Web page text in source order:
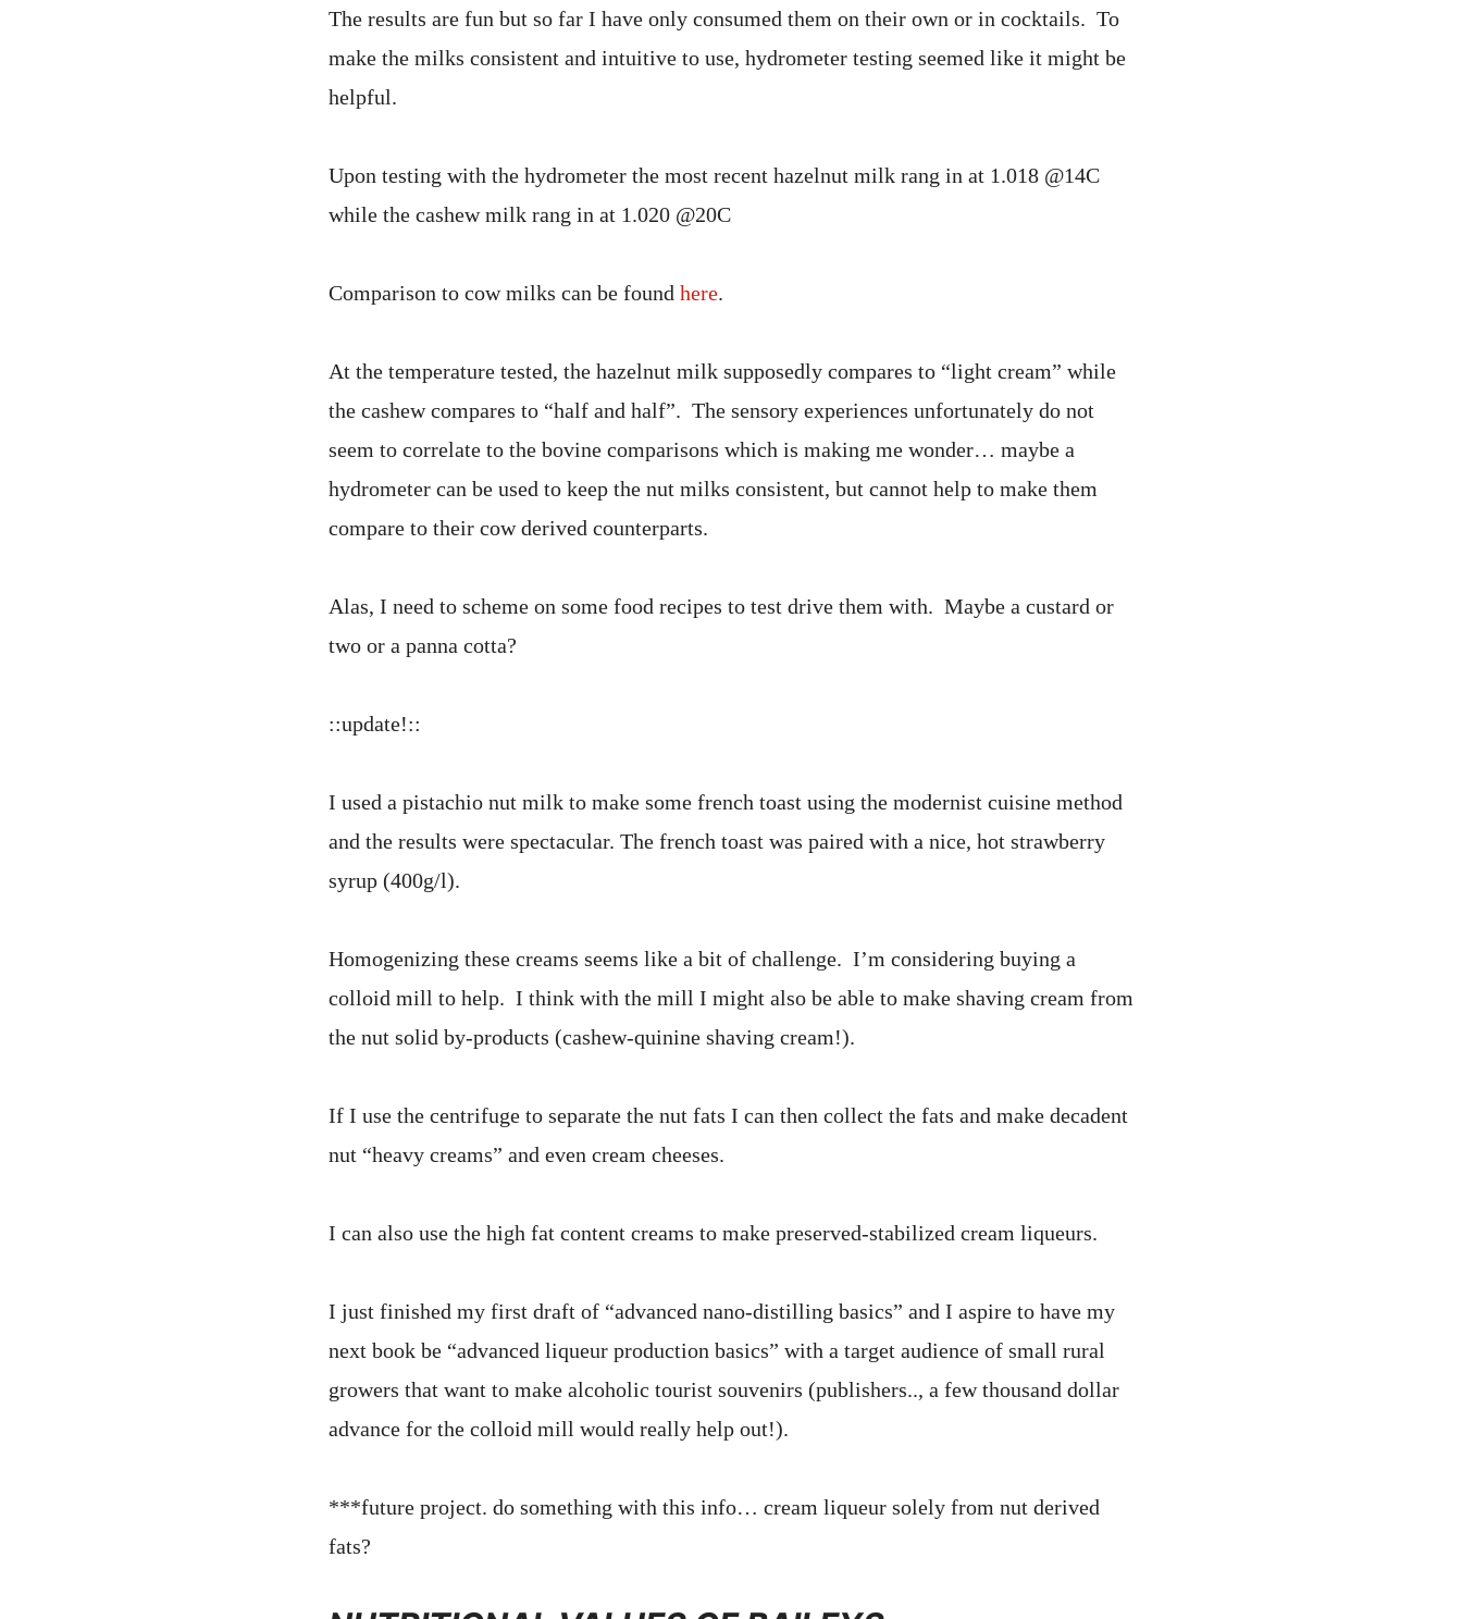
The results are fun but so far I have only consumed them on their own or in cocktails. To
make the milks consistent and intuitive to use, hydrometer testing seemed like it might be
helpful.
Upon testing with the hydrometer the most recent hazelnut milk rang in at 1.018 @14C
while the cashew milk rang in at 1.020 @20C
Comparison to cow milks can be found here.
At the temperature tested, the hazelnut milk supposedly compares to “light cream” while
the cashew compares to “half and half”. The sensory experiences unfortunately do not
seem to correlate to the bovine comparisons which is making me wonder… maybe a
hydrometer can be used to keep the nut milks consistent, but cannot help to make them
compare to their cow derived counterparts.
Alas, I need to scheme on some food recipes to test drive them with. Maybe a custard or
two or a panna cotta?
::update!::
I used a pistachio nut milk to make some french toast using the modernist cuisine method
and the results were spectacular. The french toast was paired with a nice, hot strawberry
syrup (400g/l).
Homogenizing these creams seems like a bit of challenge. I’m considering buying a
colloid mill to help. I think with the mill I might also be able to make shaving cream from
the nut solid by-products (cashew-quinine shaving cream!).
If I use the centrifuge to separate the nut fats I can then collect the fats and make decadent
nut “heavy creams” and even cream cheeses.
I can also use the high fat content creams to make preserved-stabilized cream liqueurs.
I just finished my first draft of “advanced nano-distilling basics” and I aspire to have my
next book be “advanced liqueur production basics” with a target audience of small rural
growers that want to make alcoholic tourist souvenirs (publishers.., a few thousand dollar
advance for the colloid mill would really help out!).
***future project. do something with this info… cream liqueur solely from nut derived
fats?